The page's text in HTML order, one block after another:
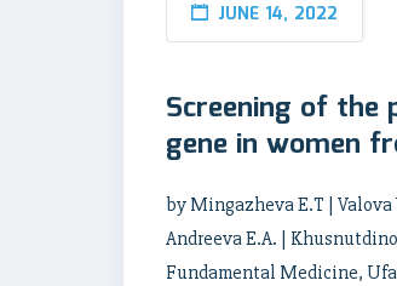
JUNE 14, 2022
Screening of the
gene in women
by Mingazheva E.T | Valova
Andreeva E.A. |
Fundamental Medicine,